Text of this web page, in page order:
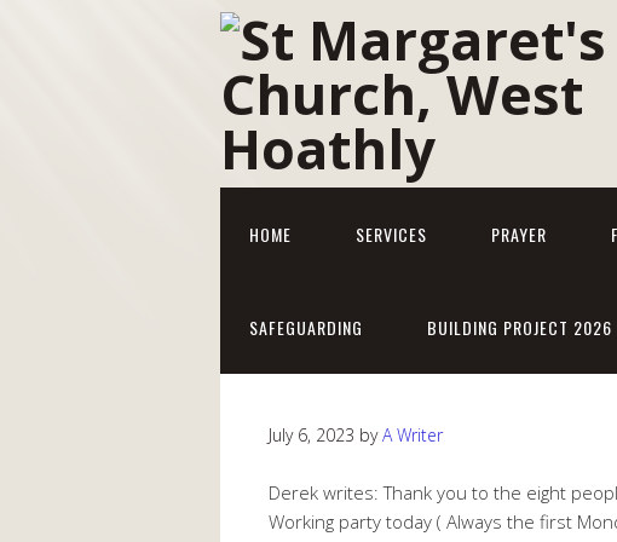
HOME SERVICES PRAYER
SAFEGUARDING BUILDING PROJECT 2026
July 6, 2023 byA Writer
Derek writes: Thank you to the eight
Working party today ( Always the first